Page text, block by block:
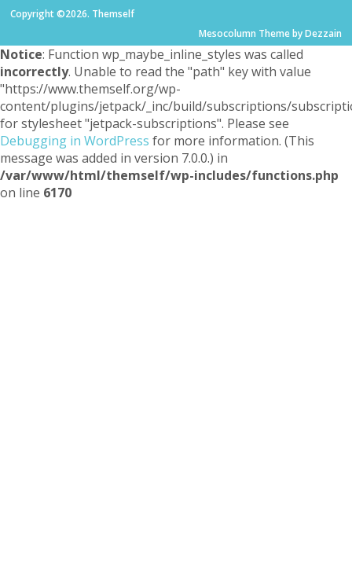
Copyright ©2026. Themself
Mesocolumn Theme by Dezzain
Notice: Function wp_maybe_inline_styles was called
incorrectly. Unable to read the "path" key with value
"https://www.themself.org/wp-
content/plugins/jetpack/_inc/build/subscriptions/
for stylesheet "jetpack-subscriptions". Please see
Debugging in WordPress for more information. (This
message was added in version 7.0.0.) in
/var/www/html/themself/wp-includes/functions.php
on line 6170